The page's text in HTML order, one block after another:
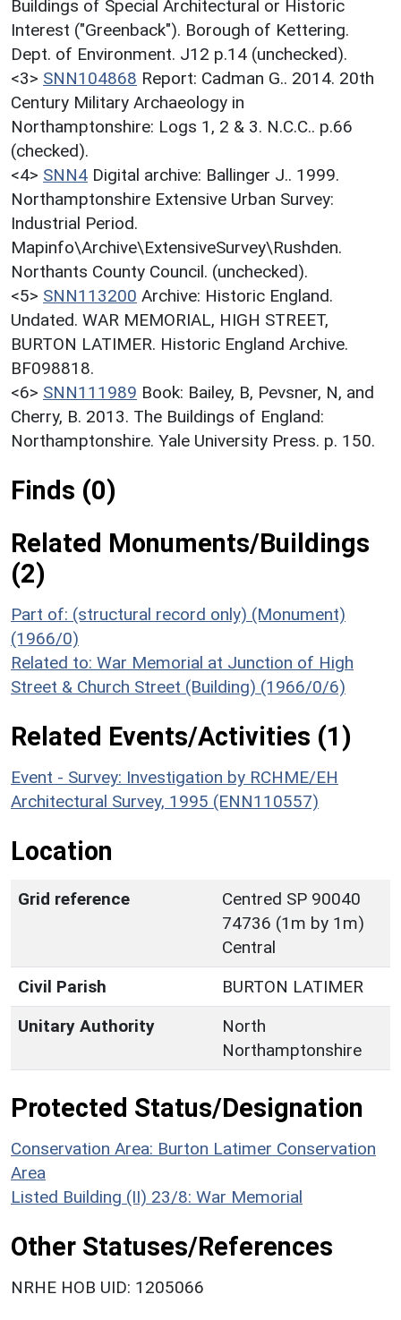
Buildings of Special Architectural or Historic
Interest ("Greenback"). Borough of Kettering.
Dept. of Environment. J12 p.14 (unchecked).
<3> SNN104868 Report: Cadman G.. 2014. 20th
Century Military Archaeology in
Northamptonshire: Logs 1, 2 & 3. N.C.C.. p.66
(checked).
<4> SNN4 Digital archive: Ballinger J.. 1999.
Northamptonshire Extensive Urban Survey:
Industrial Period.
Mapinfo\Archive\ExtensiveSurvey\Rushden.
Northants County Council. (unchecked).
<5> SNN113200 Archive: Historic England.
Undated. WAR MEMORIAL, HIGH STREET,
BURTON LATIMER. Historic England Archive.
BF098818.
<6> SNN111989 Book: Bailey, B, Pevsner, N, and
Cherry, B. 2013. The Buildings of England:
Northamptonshire. Yale University Press. p. 150.
Finds (0)
Related Monuments/Buildings
(2)
Part of: (structural record only) (Monument)
(1966/0)
Related to: War Memorial at Junction of High
Street & Church Street (Building) (1966/0/6)
Related Events/Activities (1)
Event - Survey: Investigation by RCHME/EH
Architectural Survey, 1995 (ENN110557)
Location
Grid reference
Centred SP 90040
74736 (1m by 1m)
Central
Civil Parish
BURTON LATIMER
Unitary Authority
North
Northamptonshire
Protected Status/Designation
Conservation Area: Burton Latimer Conservation
Area
Listed Building (II) 23/8: War Memorial
Other Statuses/References
NRHE HOB UID: 1205066